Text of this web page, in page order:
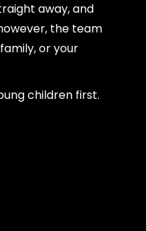
away, and
the team
or your
children first.